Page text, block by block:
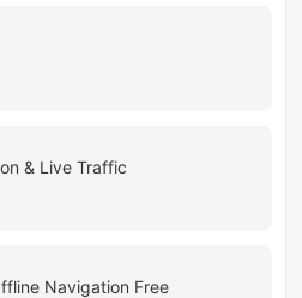
& Live Traffic
Navigation Free